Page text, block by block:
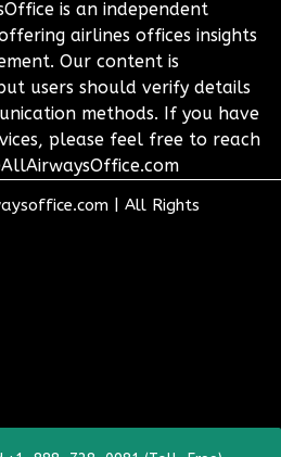
is an independent
airlines offices insights
Our content is
users should verify details
methods. If you have
please feel free to reach
All Rights